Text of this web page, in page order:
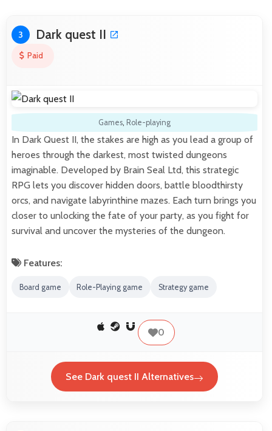
3 Dark quest II
Paid
Games, Role-playing
In Dark Quest II, the stakes are high as you lead a group of
heroes through the darkest, most twisted dungeons
imaginable. Developed by Brain Seal Ltd, this strategic
RPG lets you discover hidden doors, battle bloodthirsty
orcs, and navigate labyrinthine mazes. Each turn brings you
closer to unlocking the fate of your party, as you fight for
survival and uncover the mysteries of the dungeon.
Features:
Board game Role-Playing game Strategy game
0
See Dark quest II Alternatives